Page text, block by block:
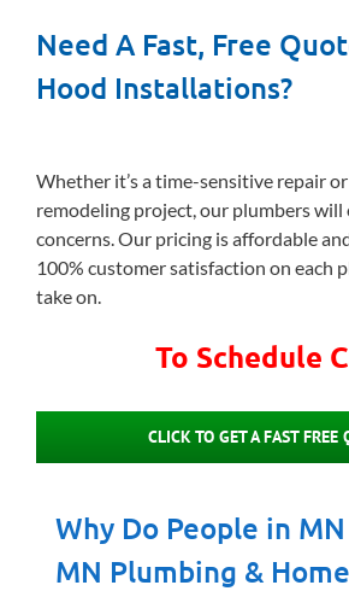
Need A Fast, Free
Hood Installations?
Whether it’s a time-sensitive repair
remodeling project, our plumbers will
concerns. Our pricing is affordable
100% customer satisfaction on each
take on.
To Schedule
CLICK TO GET A FAST FREE
Why Do People in
MN Plumbing &